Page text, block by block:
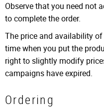
Observe that you need not
to complete the order.
The price and availability
time when you put the
right to slightly modify
campaigns have expired.
Ordering